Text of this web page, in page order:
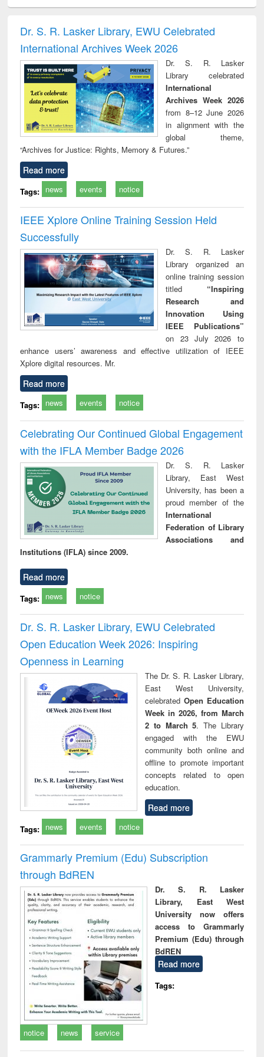
and report writing
: a practical
approach to
business &
technical
communication
treatment and
reuse
Dr. S. R. Lasker Library, EWU Celebrated
International Archives Week 2026
Dr. S. R. Lasker
Library celebrated
International
Archives Week 2026
from 8–12 June 2026
in alignment with the
global theme,
“Archives for Justice: Rights, Memory & Futures.”
Read more
Tags: news events notice
IEEE Xplore Online Training Session Held
Successfully
Dr. S. R. Lasker
Library organized an
online training session
titled “Inspiring
Research and
Innovation Using
IEEE Publications”
on 23 July 2026 to
enhance users’ awareness and effective utilization of IEEE
Xplore digital resources. Mr.
Read more
Tags: news events notice
Celebrating Our Continued Global Engagement
with the IFLA Member Badge 2026
Dr. S. R. Lasker
Library, East West
University, has been a
proud member of the
International
Federation of Library
Associations and
Institutions (IFLA) since 2009.
Read more
Tags: news notice
Dr. S. R. Lasker Library, EWU Celebrated
Open Education Week 2026: Inspiring
Openness in Learning
The Dr. S. R. Lasker Library,
East West University,
celebrated Open Education
Week in 2026, from March
2 to March 5. The Library
engaged with the EWU
community both online and
offline to promote important
concepts related to open
education.
Read more
Tags: news events notice
Grammarly Premium (Edu) Subscription
through BdREN
Dr. S. R. Lasker
Library, East West
University now offers
access to Grammarly
Premium (Edu) through
BdREN
Read more
Tags:
notice news service